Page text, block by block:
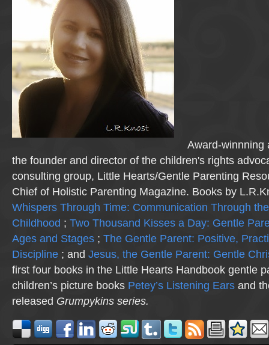
Award-winnning
the founder and director of the children's rights
consulting group, Little Hearts/Gentle Parenting
Chief of Holistic Parenting Magazine. Books by
Whispers Through Time: Communication Through
Childhood ; Two Thousand Kisses a Day: Gentle
Ages and Stages ; The Gentle Parent: Positive,
Discipline ; and Jesus, the Gentle Parent: Gentle
first four books in the Little Hearts Handbook gentle
children’s picture books Petey’s Listening Ears and
released Grumpykins series.